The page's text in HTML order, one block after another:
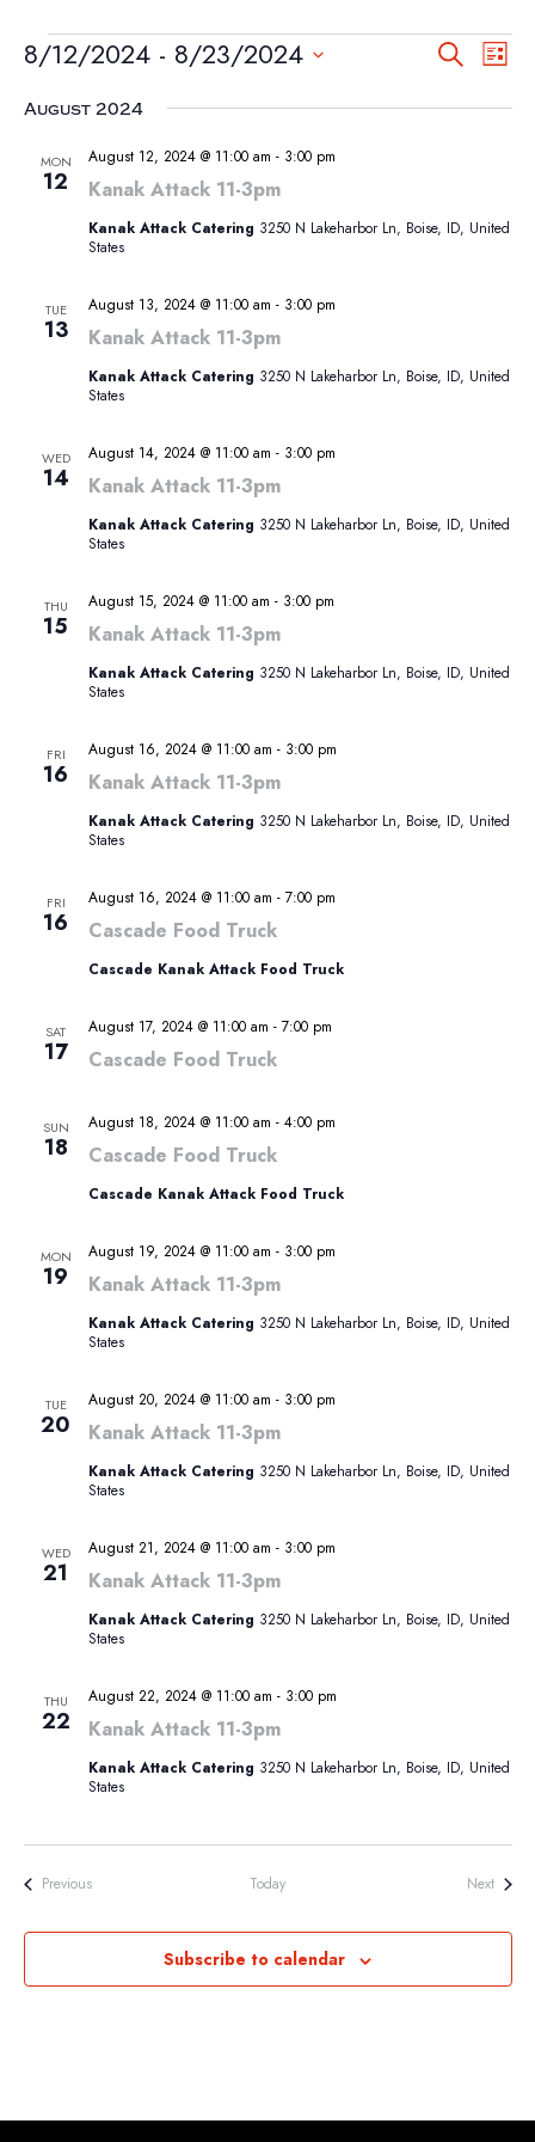
EVENTS
AND
SearchList
8/12/2024 - 8/23/2024
date.
August 2024
MON
12 Kanak Attack 11-3pm
August 12, 2024 @ 11:00 am - 3:00 pm
Kanak Attack Catering 3250 N Lakeharbor Ln, Boise, ID, United
States
TUE
13 Kanak Attack 11-3pm
August 13, 2024 @ 11:00 am - 3:00 pm
Kanak Attack Catering 3250 N Lakeharbor Ln, Boise, ID, United
States
WED
14 Kanak Attack 11-3pm
August 14, 2024 @ 11:00 am - 3:00 pm
Kanak Attack Catering 3250 N Lakeharbor Ln, Boise, ID, United
States
THU
15 Kanak Attack 11-3pm
August 15, 2024 @ 11:00 am - 3:00 pm
Kanak Attack Catering 3250 N Lakeharbor Ln, Boise, ID, United
States
FRI
16 Kanak Attack 11-3pm
August 16, 2024 @ 11:00 am - 3:00 pm
Kanak Attack Catering 3250 N Lakeharbor Ln, Boise, ID, United
States
FRI
16 Cascade Food Truck
August 16, 2024 @ 11:00 am - 7:00 pm
Cascade Kanak Attack Food Truck
SAT
17 Cascade Food Truck
August 17, 2024 @ 11:00 am - 7:00 pm
SUN
18 Cascade Food Truck
August 18, 2024 @ 11:00 am - 4:00 pm
Cascade Kanak Attack Food Truck
MON
19 Kanak Attack 11-3pm
August 19, 2024 @ 11:00 am - 3:00 pm
Kanak Attack Catering 3250 N Lakeharbor Ln, Boise, ID, United
States
TUE
20 Kanak Attack 11-3pm
August 20, 2024 @ 11:00 am - 3:00 pm
Kanak Attack Catering 3250 N Lakeharbor Ln, Boise, ID, United
States
WED
21 Kanak Attack 11-3pm
August 21, 2024 @ 11:00 am - 3:00 pm
Kanak Attack Catering 3250 N Lakeharbor Ln, Boise, ID, United
States
THU
22 Kanak Attack 11-3pm
August 22, 2024 @ 11:00 am - 3:00 pm
Kanak Attack Catering 3250 N Lakeharbor Ln, Boise, ID, United
States
PreviousEvents Today NextEvents
Subscribe to calendar